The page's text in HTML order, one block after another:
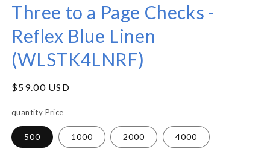
Three to a Page Checks -
Reflex Blue Linen
(WLSTK4LNRF)
Regular
$59.00 USD
quantity Price
500 1000 2000 4000